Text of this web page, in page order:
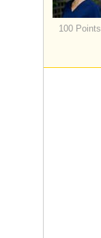
100 Points